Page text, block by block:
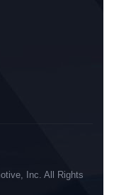
Inc. All Rights